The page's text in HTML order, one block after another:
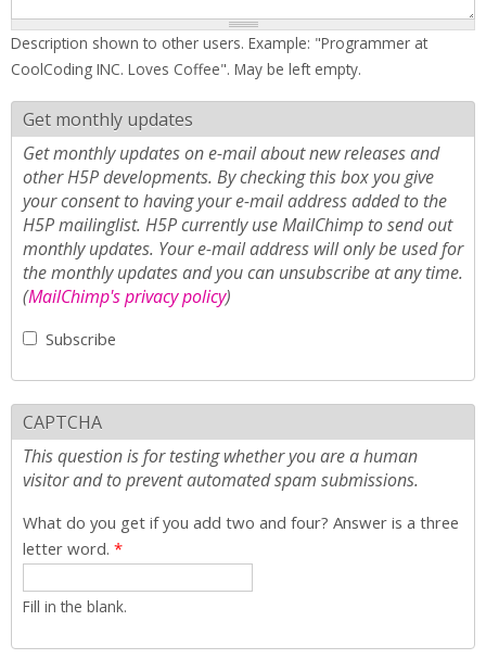
Description shown to other users. Example: "Programmer at
CoolCoding INC. Loves Coffee". May be left empty.
Get monthly updates
Get monthly updates on e-mail about new releases and
other H5P developments. By checking this box you give
your consent to having your e-mail address added to the
H5P mailinglist. H5P currently use MailChimp to send out
monthly updates. Your e-mail address will only be used for
the monthly updates and you can unsubscribe at any time.
(MailChimp's privacy policy)
Subscribe
CAPTCHA
This question is for testing whether you are a human
visitor and to prevent automated spam submissions.
What do you get if you add two and four? Answer is a three
letter word. *
Fill in the blank.